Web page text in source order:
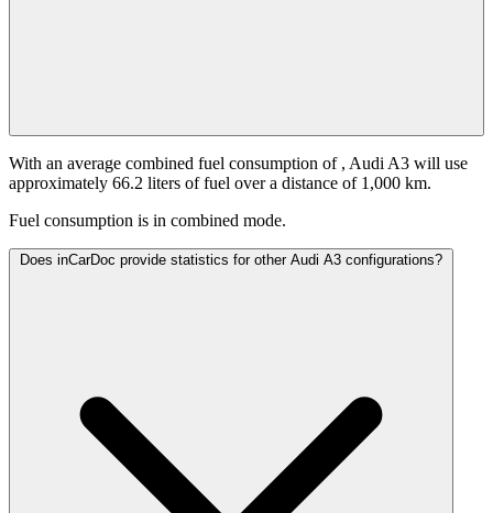
With an average combined fuel consumption of , Audi A3 will use
approximately 66.2 liters of fuel over a distance of 1,000 km.
Fuel consumption is in combined mode.
Does inCarDoc provide statistics for other Audi A3 configurations?